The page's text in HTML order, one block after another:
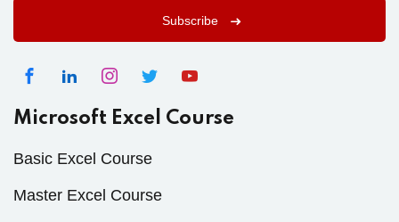
Subscribe
Microsoft Excel Course
Basic Excel Course
Master Excel Course